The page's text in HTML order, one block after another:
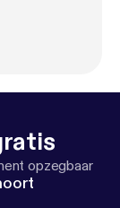
opzegbaar